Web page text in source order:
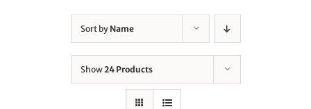
Sort by Name
Show24 Products